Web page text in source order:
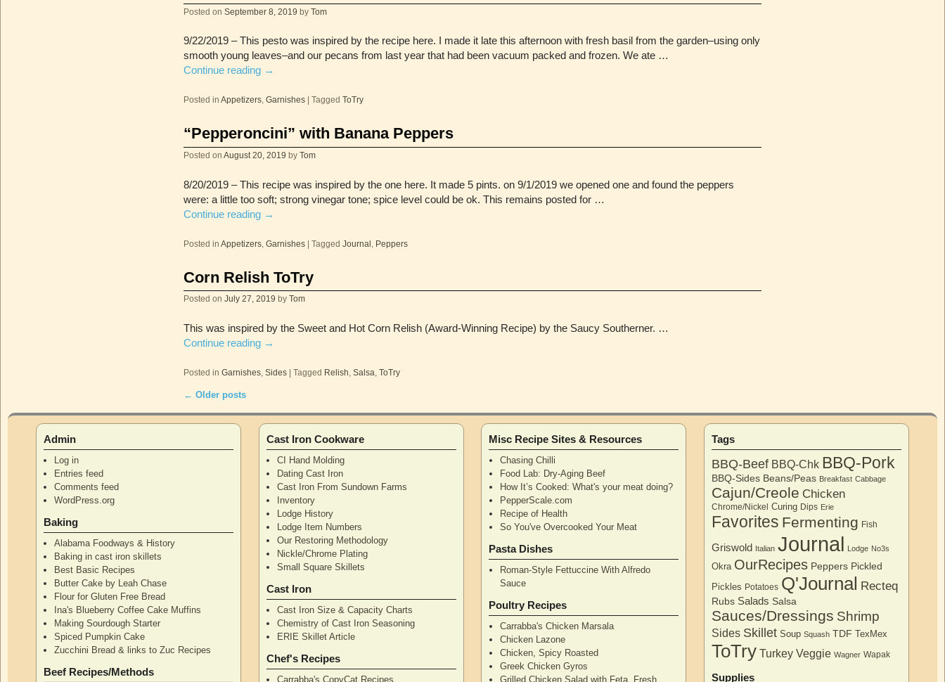
Posted on September 8, 2019 by Tom
9/22/2019 – This pesto was inspired by the recipe here. I made it late this afternoon with fresh basil from the garden–using only
smooth young leaves–and our pecans from last year that had been vacuum packed and frozen. We ate …
Continue reading →
Posted in Appetizers, Garnishes Tagged ToTry
“Pepperoncini” with Banana Peppers
Posted on August 20, 2019 by Tom
8/20/2019 – This recipe was inspired by the one here. It made 5 pints. on 9/1/2019 we opened one and found the peppers
were: a little too soft; strong vinegar tone; spice level could be ok. This remains posted for …
Continue reading →
Posted in Appetizers, Garnishes | Tagged Journal Peppers
Corn Relish ToTry
Posted on July 27, 2019 by Tom
This was inspired by the Sweet and Hot Corn Relish (Award-Winning Recipe) by the Saucy Southerner. …
Continue reading →
Posted in Garnishes, Sides | Tagged Relish Salsa ToTry
Post navigation
← Older posts
Admin
Log in
Entries feed
Comments feed
WordPress.org
Baking
Alabama Foodways & History
Baking in cast iron skillets
Best Basic Recipes
Butter Cake by Leah Chase
Flour for Gluten Free Bread
Ina's Blueberry Coffee Cake Muffins
Making Sourdough Starter
Spiced Pumpkin Cake
Zucchini Bread & links to Zuc Recipes
Beef Recipes/Methods
Cast Iron Cookware
CI Hand Molding
Dating Cast Iron
Cast Iron From Sundown Farms
Inventory
Lodge History
Lodge Item Numbers
Our Restoring Methodology
Nickle/Chrome Plating
Small Square Skillets
Cast Iron
Cast Iron Size & Capacity Charts
Chemistry of Cast Iron Seasoning
ERIE Skillet Article
Chef's Recipes
Carrabba's CopyCat Recipes
Misc Recipe Sites & Resources
Chasing Chilli
Food Lab: Dry-Aging Beef
How It’s Cooked: What's your meat doing?
PepperScale.com
Recipe of Health
So You've Overcooked Your Meat
Pasta Dishes
Roman-Style Fettuccine With Alfredo
Sauce
Poultry Recipes
Carrabba's Chicken Marsala
Chicken Lazone
Chicken, Spicy Roasted
Greek Chicken Gyros
Grilled Chicken Salad with Feta, Fresh
Tags
BBQ-Beef BBQ-Chk BBQ-Pork
BBQ-Sides Beans/Peas Breakfast Cabbage
Cajun/Creole Chicken
Chrome/Nickel Curing Dips Erie
Favorites Fermenting Fish
Griswold Italian Journal Lodge No3s
Okra OurRecipes Peppers Pickled
Pickles Potatoes Q'Journal Recteq
Rubs Salads Salsa
Sauces/Dressings Shrimp
Sides Skillet Soup Squash TDF TexMex
ToTry Turkey Veggie Wagner Wapak
Supplies